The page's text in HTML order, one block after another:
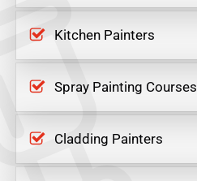
Kitchen Painters
Spray Painting Courses
Cladding Painters